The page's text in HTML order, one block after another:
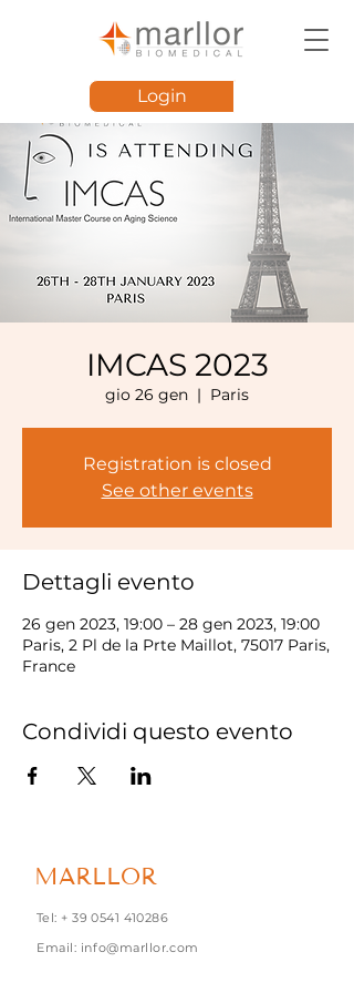
Login
IMCAS 2023
gio 26 gen
  |
Paris
Registration is closed
See other events
Dettagli evento
26 gen 2023, 19:00 – 28 gen 2023, 19:00
Paris, 2 Pl de la Prte Maillot, 75017 Paris,
France
Condividi questo evento
MARLLOR
Tel: +39 0541 410286
Email: info@marllor.com